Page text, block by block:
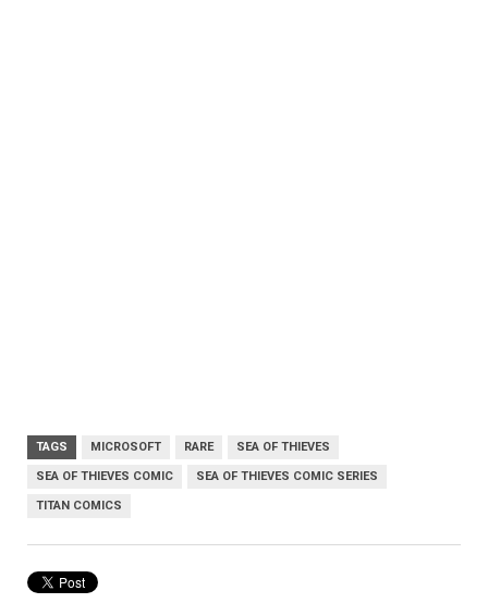
TAGS MICROSOFT RARE SEA OF THIEVES
SEA OF THIEVES COMIC SEA OF THIEVES COMIC SERIES
TITAN COMICS